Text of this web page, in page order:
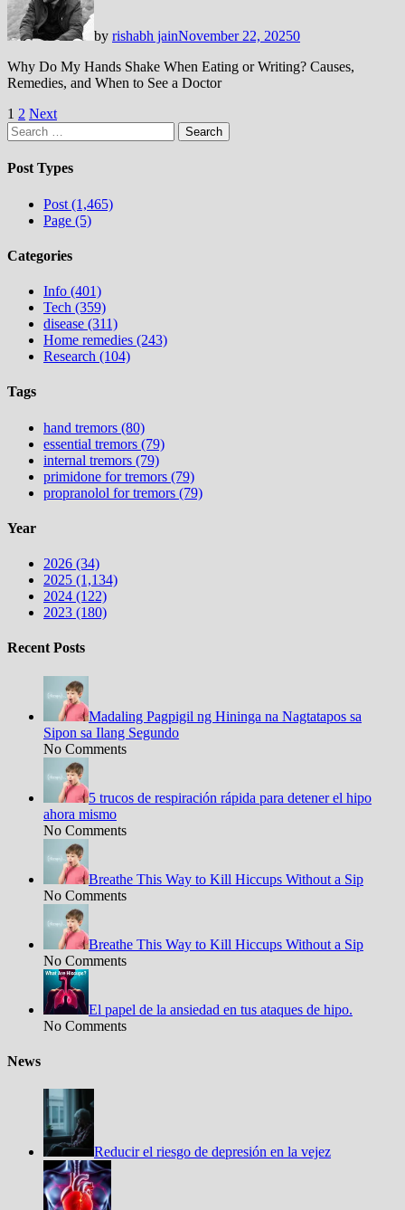
by rishabh jainNovember 22, 20250
Why Do My Hands Shake When Eating or Writing? Causes,
Remedies, and When to See a Doctor
Posts
pagination
1 2 Next
Search
for:
Post Types
Post (1,465)
Page (5)
Categories
Info (401)
Tech (359)
disease (311)
Home remedies (243)
Research (104)
Tags
hand tremors (80)
essential tremors (79)
internal tremors (79)
primidone for tremors (79)
propranolol for tremors (79)
Year
2026 (34)
2025 (1,134)
2024 (122)
2023 (180)
Recent Posts
Madaling Pagpigil ng Hininga na Nagtatapos sa
Sipon sa Ilang Segundo
No Comments
5 trucos de respiración rápida para detener el hipo
ahora mismo
No Comments
Breathe This Way to Kill Hiccups Without a Sip
No Comments
Breathe This Way to Kill Hiccups Without a Sip
No Comments
El papel de la ansiedad en tus ataques de hipo.
No Comments
News
Reducir el riesgo de depresión en la vejez